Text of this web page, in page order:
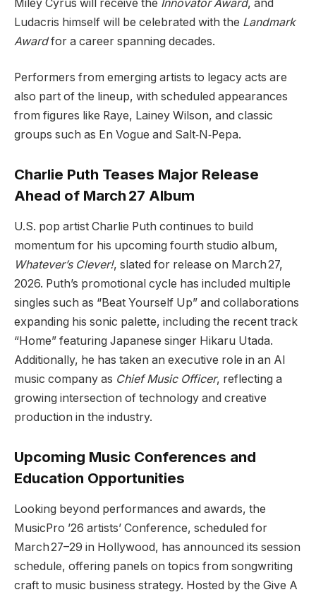
Miley Cyrus will receive the Innovator Award, and
Ludacris himself will be celebrated with the Landmark
Awardfor a career spanning decades.
Performers from emerging artists to legacy acts are
also part of the lineup, with scheduled appearances
from figures like Raye, Lainey Wilson, and classic
groups such as En Vogue and Salt‑N‑Pepa.
Charlie Puth Teases Major Release
Ahead of March 27 Album
U.S. pop artist Charlie Puth continues to build
momentum for his upcoming fourth studio album,
Whatever’s Clever!, slated for release on March 27,
2026. Puth’s promotional cycle has included multiple
singles such as “Beat Yourself Up” and collaborations
expanding his sonic palette, including the recent track
“Home” featuring Japanese singer Hikaru Utada.
Additionally, he has taken an executive role in an AI
music company as Chief Music Officer, reflecting a
growing intersection of technology and creative
production in the industry.
Upcoming Music Conferences and
Education Opportunities
Looking beyond performances and awards, the
MusicPro ’26 artists’ Conference, scheduled for
March 27–29 in Hollywood, has announced its session
schedule, offering panels on topics from songwriting
craft to music business strategy. Hosted by the Give A